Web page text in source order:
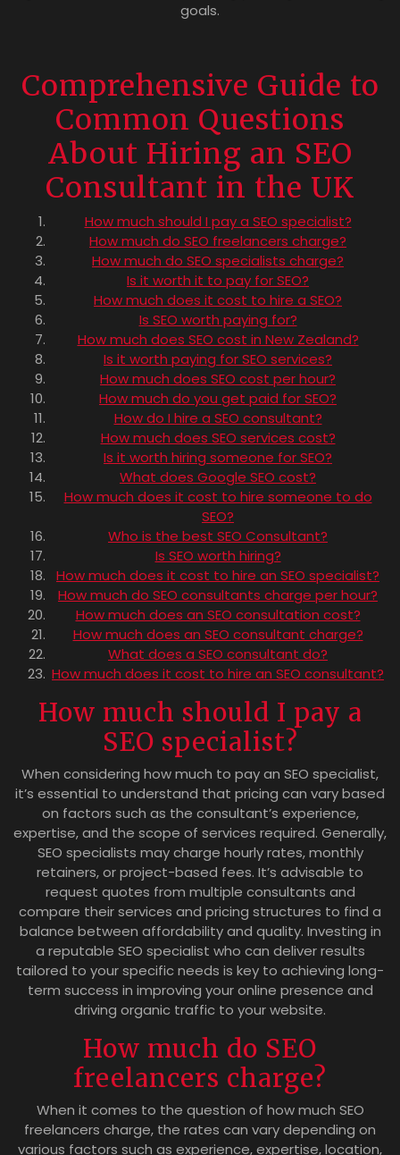
goals.
Comprehensive Guide to
Common Questions
About Hiring an SEO
Consultant in the UK
How much should I pay a SEO specialist?
How much do SEO freelancers charge?
How much do SEO specialists charge?
Is it worth it to pay for SEO?
How much does it cost to hire a SEO?
Is SEO worth paying for?
How much does SEO cost in New Zealand?
Is it worth paying for SEO services?
How much does SEO cost per hour?
How much do you get paid for SEO?
How do I hire a SEO consultant?
How much does SEO services cost?
Is it worth hiring someone for SEO?
What does Google SEO cost?
How much does it cost to hire someone to do
SEO?
Who is the best SEO Consultant?
Is SEO worth hiring?
How much does it cost to hire an SEO specialist?
How much do SEO consultants charge per hour?
How much does an SEO consultation cost?
How much does an SEO consultant charge?
What does a SEO consultant do?
How much does it cost to hire an SEO consultant?
How much should I pay a
SEO specialist?
When considering how much to pay an SEO specialist,
it’s essential to understand that pricing can vary based
on factors such as the consultant’s experience,
expertise, and the scope of services required. Generally,
SEO specialists may charge hourly rates, monthly
retainers, or project-based fees. It’s advisable to
request quotes from multiple consultants and
compare their services and pricing structures to find a
balance between affordability and quality. Investing in
a reputable SEO specialist who can deliver results
tailored to your specific needs is key to achieving long-
term success in improving your online presence and
driving organic traffic to your website.
How much do SEO
freelancers charge?
When it comes to the question of how much SEO
freelancers charge, the rates can vary depending on
various factors such as experience, expertise, location,